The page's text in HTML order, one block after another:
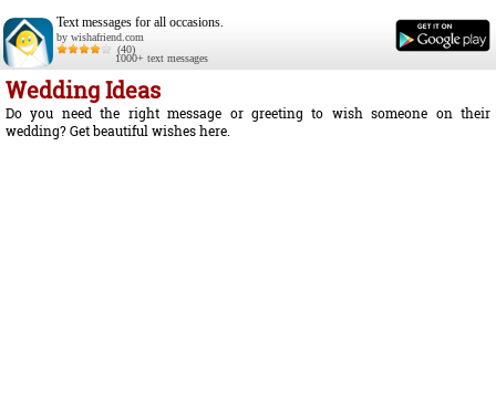
Text messages for all occasions.
by wishafriend.com
(40)
1000+ text messages
Wedding Ideas
Do you need the right message or greeting to wish someone on their
wedding? Get beautiful wishes here.